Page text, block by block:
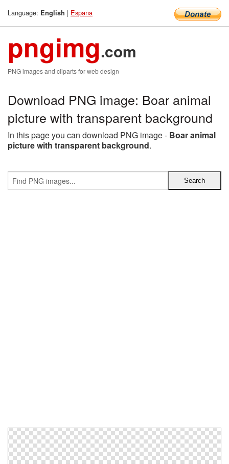
Language: English | Espana
pngimg.com
PNG images and cliparts for web design
Download PNG image: Boar animal
picture with transparent background
In this page you can download PNG image - Boar animal
picture with transparent background.